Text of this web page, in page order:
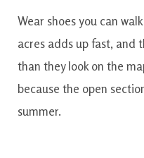
Wear shoes you can
acres adds up fast, and
than they look on the
because the open
summer.